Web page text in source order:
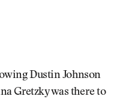
Dustin Johnson
Gretzky was there to